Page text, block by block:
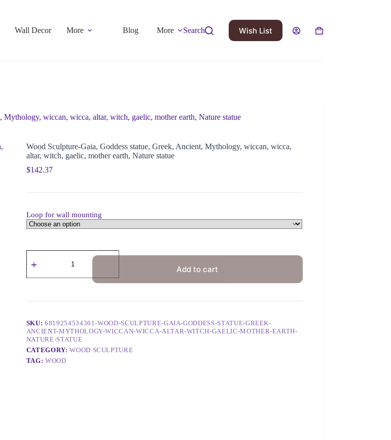
Wall Decor More Blog More Search Wish List
wiccan, wicca, altar, witch, gaelic, mother earth, Nature statue
Wood Sculpture-Gaia, Goddess statue, Greek, Ancient, Mythology, wiccan, wicca,
altar, witch, gaelic, mother earth, Nature statue
$142.37
Loop for wall mounting
Add to cart
SKU:6819254534301-WOOD-SCULPTURE-GAIA-GODDESS-STATUE-GREEK-
ANCIENT-MYTHOLOGY-WICCAN-WICCA-ALTAR-WITCH-GAELIC-MOTHER-EARTH-
NATURE-STATUE
CATEGORY:WOOD SCULPTURE
TAG:WOOD